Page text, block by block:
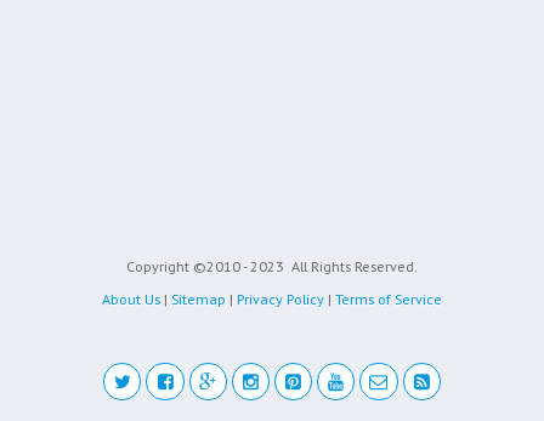
Copyright ©2010 - 2023 All Rights Reserved.
About Us | Sitemap | Privacy Policy | Terms of Service